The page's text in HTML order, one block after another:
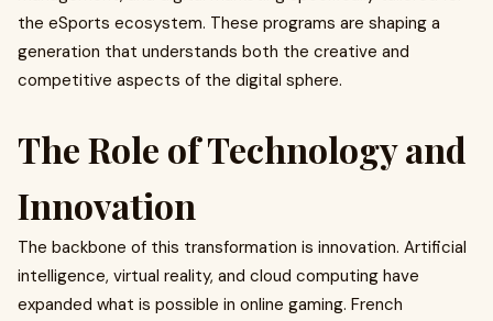
the eSports ecosystem. These programs are shaping a
generation that understands both the creative and
competitive aspects of the digital sphere.
The Role of Technology and
Innovation
The backbone of this transformation is innovation. Artificial
intelligence, virtual reality, and cloud computing have
expanded what is possible in online gaming. French